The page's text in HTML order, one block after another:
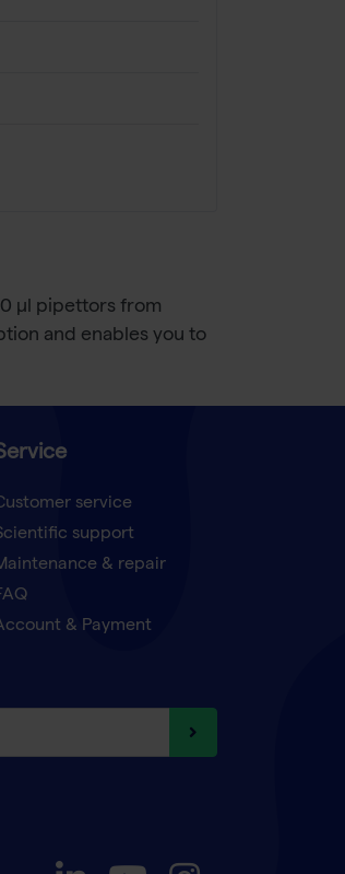
µl pipettors from
and enables you to
service
support
& repair
& Payment